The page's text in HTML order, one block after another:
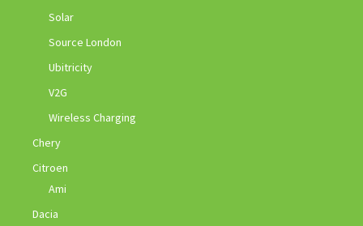
Solar
Source London
Ubitricity
V2G
Wireless Charging
Chery
Citroen
Ami
Dacia